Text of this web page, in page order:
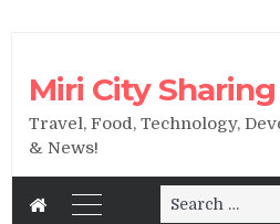
Miri City Sharing
Travel, Food, Technology,
& News!
Search
for: